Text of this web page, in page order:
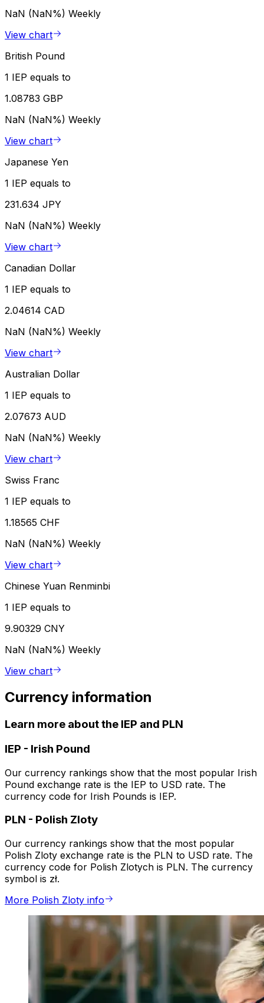
NaN (NaN%) Weekly
View chart
British Pound
1 IEP equals to
1.08783 GBP
NaN (NaN%) Weekly
View chart
Japanese Yen
1 IEP equals to
231.634 JPY
NaN (NaN%) Weekly
View chart
Canadian Dollar
1 IEP equals to
2.04614 CAD
NaN (NaN%) Weekly
View chart
Australian Dollar
1 IEP equals to
2.07673 AUD
NaN (NaN%) Weekly
View chart
Swiss Franc
1 IEP equals to
1.18565 CHF
NaN (NaN%) Weekly
View chart
Chinese Yuan Renminbi
1 IEP equals to
9.90329 CNY
NaN (NaN%) Weekly
View chart
Currency information
Learn more about the IEP and PLN
IEP - Irish Pound
Our currency rankings show that the most popular Irish
Pound exchange rate is the IEP to USD rate. The
currency code for Irish Pounds is IEP.
PLN - Polish Zloty
Our currency rankings show that the most popular
Polish Zloty exchange rate is the PLN to USD rate. The
currency code for Polish Zlotych is PLN. The currency
symbol is zł.
More Polish Zloty info